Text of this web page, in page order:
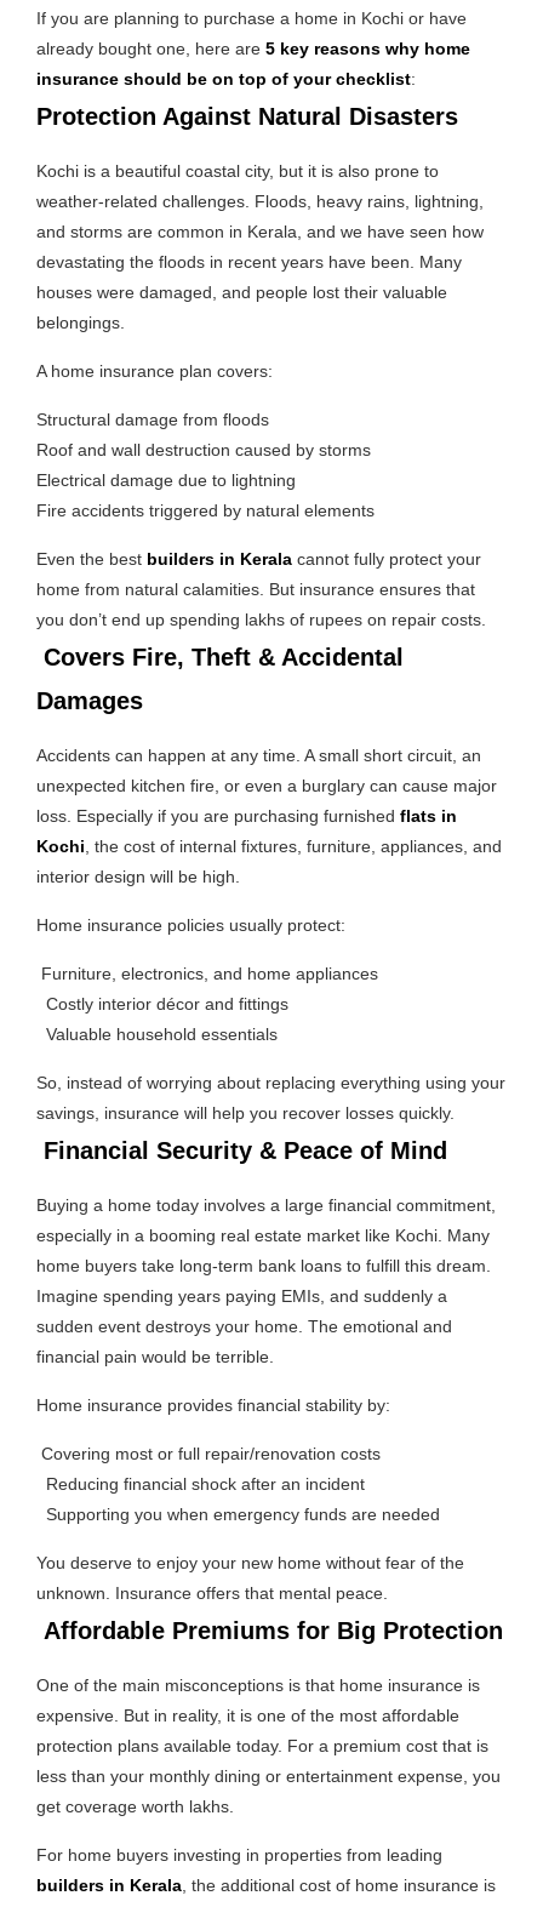
If you are planning to purchase a home in Kochi or have
already bought one, here are 5 key reasons why home
insurance should be on top of your checklist:
Protection Against Natural Disasters
Kochi is a beautiful coastal city, but it is also prone to
weather-related challenges. Floods, heavy rains, lightning,
and storms are common in Kerala, and we have seen how
devastating the floods in recent years have been. Many
houses were damaged, and people lost their valuable
belongings.
A home insurance plan covers:
Structural damage from floods
Roof and wall destruction caused by storms
Electrical damage due to lightning
Fire accidents triggered by natural elements
Even the best builders in Kerala cannot fully protect your
home from natural calamities. But insurance ensures that
you don’t end up spending lakhs of rupees on repair costs.
Covers Fire, Theft & Accidental
Damages
Accidents can happen at any time. A small short circuit, an
unexpected kitchen fire, or even a burglary can cause major
loss. Especially if you are purchasing furnished flats in
Kochi , the cost of internal fixtures, furniture, appliances, and
interior design will be high.
Home insurance policies usually protect:
Furniture, electronics, and home appliances
Costly interior décor and fittings
Valuable household essentials
So, instead of worrying about replacing everything using your
savings, insurance will help you recover losses quickly.
Financial Security & Peace of Mind
Buying a home today involves a large financial commitment,
especially in a booming real estate market like Kochi. Many
home buyers take long-term bank loans to fulfill this dream.
Imagine spending years paying EMIs, and suddenly a
sudden event destroys your home. The emotional and
financial pain would be terrible.
Home insurance provides financial stability by:
Covering most or full repair/renovation costs
Reducing financial shock after an incident
Supporting you when emergency funds are needed
You deserve to enjoy your new home without fear of the
unknown. Insurance offers that mental peace.
Affordable Premiums for Big Protection
One of the main misconceptions is that home insurance is
expensive. But in reality, it is one of the most affordable
protection plans available today. For a premium cost that is
less than your monthly dining or entertainment expense, you
get coverage worth lakhs.
For home buyers investing in properties from leading
builders in Kerala , the additional cost of home insurance is